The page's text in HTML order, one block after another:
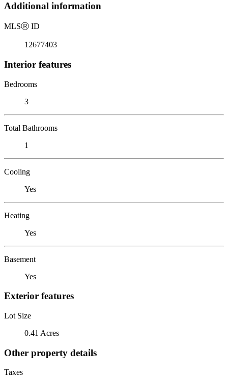
Additional information
MLSⓇ ID
12677403
Interior features
Bedrooms
3
Total Bathrooms
1
Cooling
Yes
Heating
Yes
Basement
Yes
Exterior features
Lot Size
0.41 Acres
Other property details
Taxes